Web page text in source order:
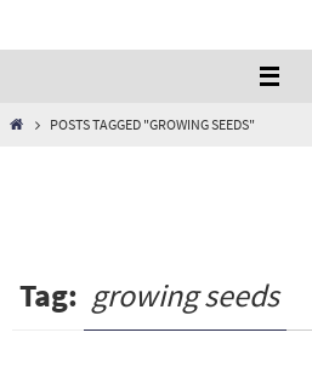
HOMEPOSTS TAGGED "GROWING SEEDS"
Tag: growing seeds